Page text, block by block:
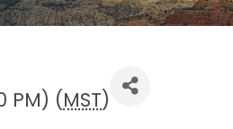
PM) (MST)